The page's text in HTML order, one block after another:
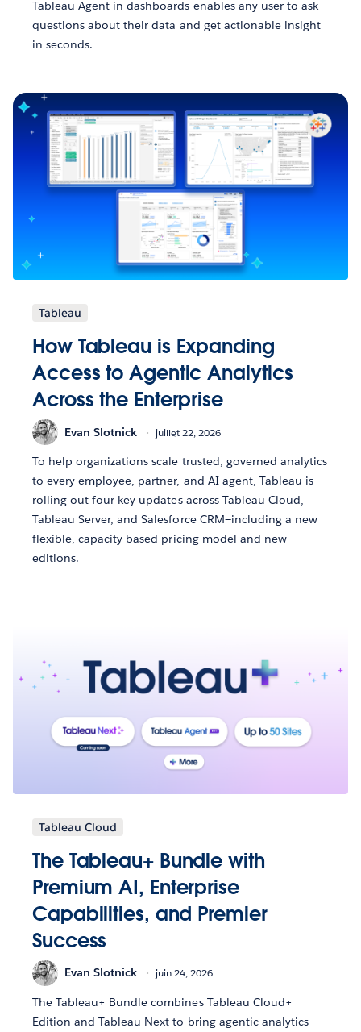
Tableau Agent in dashboards enables any user to ask
questions about their data and get actionable insight
in seconds.
Tableau
How Tableau is Expanding
Access to Agentic Analytics
Across the Enterprise
Evan Slotnick juillet 22, 2026
To help organizations scale trusted, governed analytics
to every employee, partner, and AI agent, Tableau is
rolling out four key updates across Tableau Cloud,
Tableau Server, and Salesforce CRM—including a new
flexible, capacity-based pricing model and new
editions.
Tableau Cloud
The Tableau+ Bundle with
Premium AI, Enterprise
Capabilities, and Premier
Success
Evan Slotnick juin 24, 2026
The Tableau+ Bundle combines Tableau Cloud+
Edition and Tableau Next to bring agentic analytics